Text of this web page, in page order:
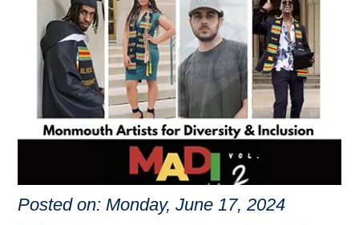
Posted on: Monday, June 17, 2024